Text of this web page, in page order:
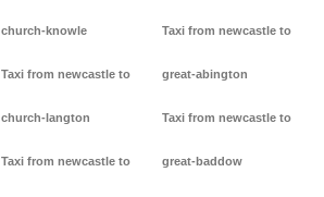
church-knowle
Taxi from newcastle to
church-langton
Taxi from newcastle to
Taxi from newcastle to
great-abington
Taxi from newcastle to
great-baddow